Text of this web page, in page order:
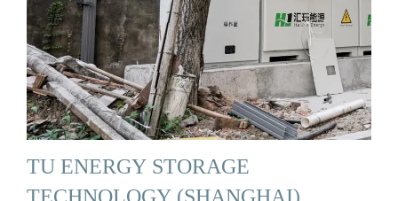
TU ENERGY STORAGE
TECHNOLOGY (SHANGHAI) …